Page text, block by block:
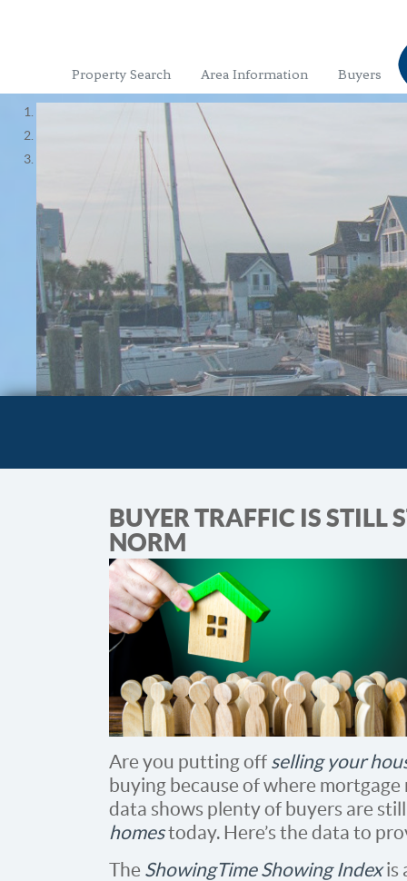
Property Search Area Information Buyers
BUYER TRAFFIC IS STILL
NORM
Are you putting off selling your
buying because of where
data shows plenty of buyers are
homestoday. Here’s the data to
The ShowingTime Showing Indexis